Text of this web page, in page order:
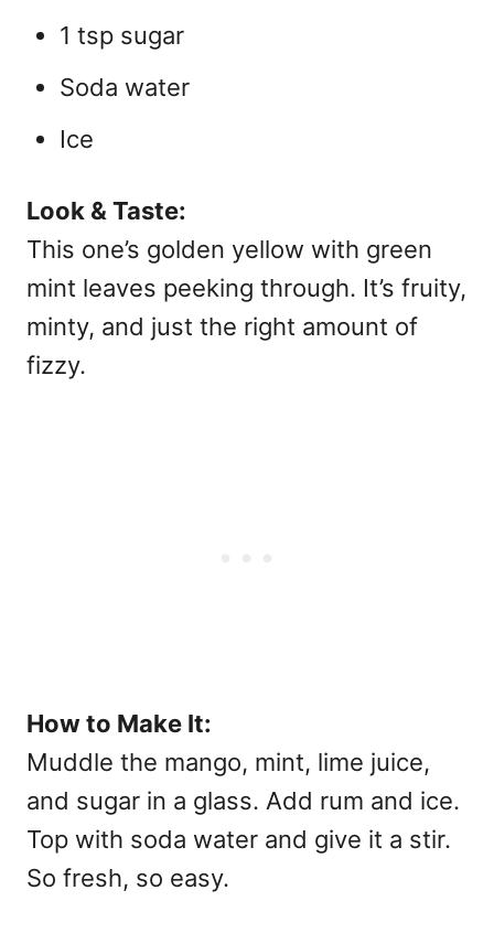
1 tsp sugar
Soda water
Ice
Look & Taste:
This one’s golden yellow with green
mint leaves peeking through. It’s fruity,
minty, and just the right amount of
fizzy.
How to Make It:
Muddle the mango, mint, lime juice,
and sugar in a glass. Add rum and ice.
Top with soda water and give it a stir.
So fresh, so easy.